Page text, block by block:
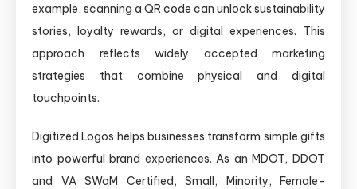
example, scanning a QR code can unlock sustainability
stories, loyalty rewards, or digital experiences. This
approach reflects widely accepted marketing
strategies that combine physical and digital
touchpoints.
Digitized Logos helps businesses transform simple gifts
into powerful brand experiences. As an MDOT, DDOT
and VA SWaM Certified, Small, Minority, Female-